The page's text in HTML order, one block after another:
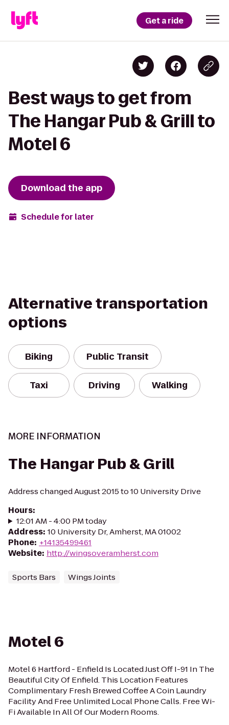
Get a ride
Best ways to get from
The Hangar Pub & Grill to
Motel 6
Download the app
Schedule for later
Alternative transportation
options
Biking Public Transit
Taxi Driving Walking
MORE INFORMATION
The Hangar Pub & Grill
Address changed August 2015 to 10 University Drive
Hours:
12:01 AM - 4:00 PM today
Address: 10 University Dr, Amherst, MA 01002
Phone: +14135499461
Website: http://wingsoveramherst.com
Sports Bars Wings Joints
Motel 6
Motel 6 Hartford - Enfield Is Located Just Off I-91 In The
Beautiful City Of Enfield. This Location Features
Complimentary Fresh Brewed Coffee A Coin Laundry
Facility And Free Unlimited Local Phone Calls. Free Wi-
Fi Available In All Of Our Modern Rooms.